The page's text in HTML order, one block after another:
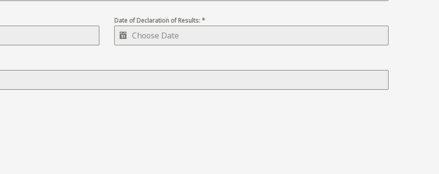
Date of Declaration of Results:*